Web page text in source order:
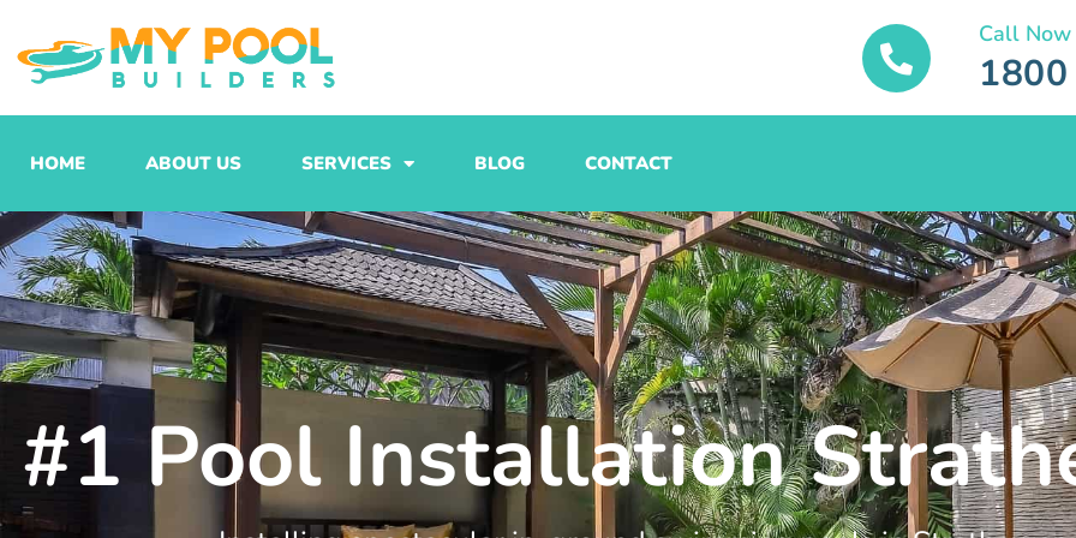
to
content
Call Now
HOME ABOUT US SERVICES BLOG CONTACT
#1 Pool Installation